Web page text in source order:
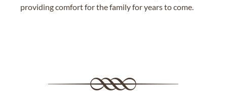
providing comfort for the family for years to come.